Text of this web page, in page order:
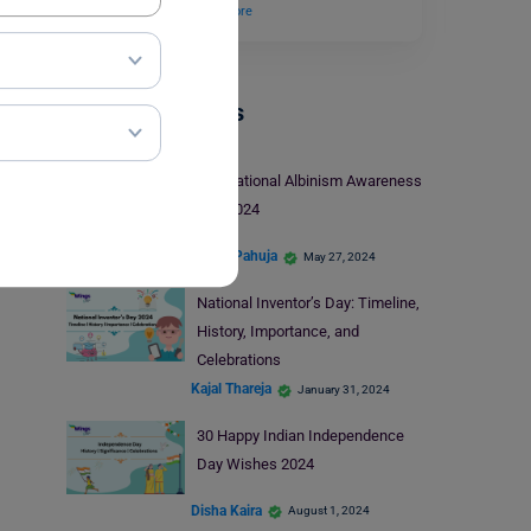
of the scientist…
Read More
Trending Events
International Albinism Awareness
Day 2024
Heena Pahuja May 27, 2024
National Inventor’s Day: Timeline,
History, Importance, and
Celebrations
Kajal Thareja January 31, 2024
30 Happy Indian Independence
Day Wishes 2024
Disha Kaira August 1, 2024